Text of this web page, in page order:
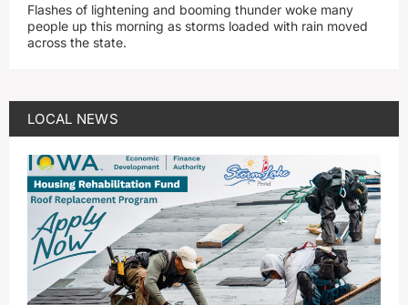
Flashes of lightening and booming thunder woke many
people up this morning as storms loaded with rain moved
across the state.
LOCAL NEWS